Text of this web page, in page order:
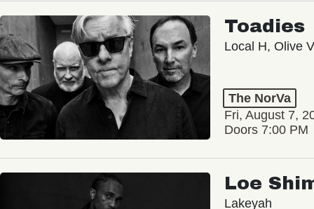
Toadies
Local H, Olive
The NorVa
Fri, August 7,
Doors 7:00 PM
Loe
Lakeyah